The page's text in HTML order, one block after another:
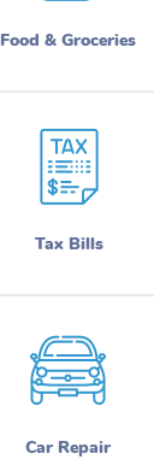
Food & Groceries
Tax Bills
Car Repair